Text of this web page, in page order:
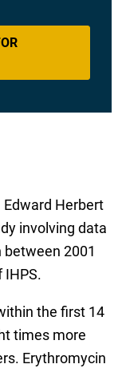
Edward Herbert
involving data
2001
IHPS.
the first 14
times more
Erythromycin